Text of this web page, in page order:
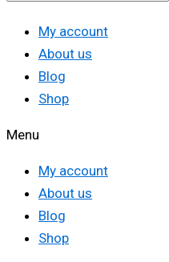
My account
About us
Blog
Shop
Menu
My account
About us
Blog
Shop